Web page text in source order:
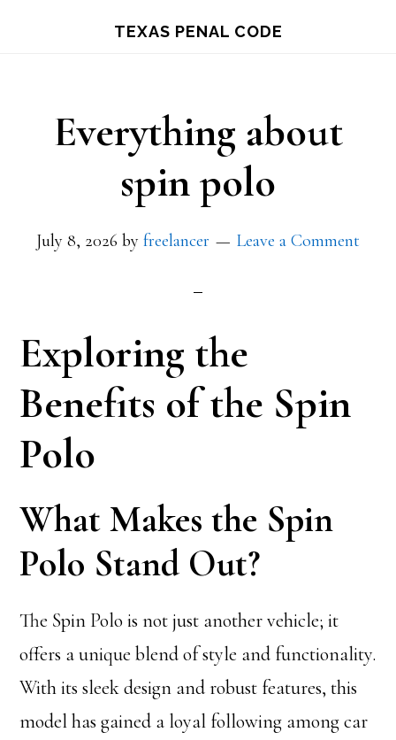
content
TEXAS PENAL CODE
Everything about
spin polo
July 8, 2026 by freelancer Leave a Comment
Exploring the
Benefits of the Spin
Polo
What Makes the Spin
Polo Stand Out?
The Spin Polo is not just another vehicle; it
offers a unique blend of style and functionality.
With its sleek design and robust features, this
model has gained a loyal following among car